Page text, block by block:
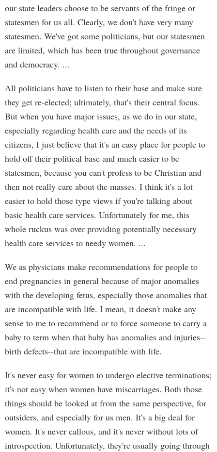
our state leaders choose to be servants of the fringe or
statesmen for us all. Clearly, we don't have very many
statesmen. We've got some politicians, but our statesmen
are limited, which has been true throughout governance
and democracy. ...
All politicians have to listen to their base and make sure
they get re-elected; ultimately, that's their central focus.
But when you have major issues, as we do in our state,
especially regarding health care and the needs of its
citizens, I just believe that it's an easy place for people to
hold off their political base and much easier to be
statesmen, because you can't profess to be Christian and
then not really care about the masses. I think it's a lot
easier to hold those type views if you're talking about
basic health care services. Unfortunately for me, this
whole ruckus was over providing potentially necessary
health care services to needy women. ...
We as physicians make recommendations for people to
end pregnancies in general because of major anomalies
with the developing fetus, especially those anomalies that
are incompatible with life. I mean, it doesn't make any
sense to me to recommend or to force someone to carry a
baby to term when that baby has anomalies and injuries--
birth defects--that are incompatible with life.
It's never easy for women to undergo elective terminations;
it's not easy when women have miscarriages. Both those
things should be looked at from the same perspective, for
outsiders, and especially for us men. It's a big deal for
women. It's never callous, and it's never without lots of
introspection. Unfortunately, they're usually going through